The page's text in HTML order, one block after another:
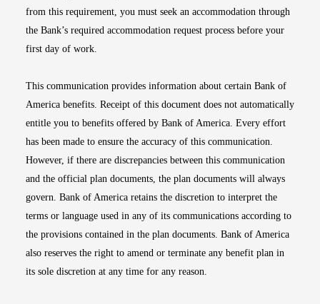
from this requirement, you must seek an accommodation through
the Bank’s required accommodation request process before your
first day of work.
This communication provides information about certain Bank of
America benefits. Receipt of this document does not automatically
entitle you to benefits offered by Bank of America. Every effort
has been made to ensure the accuracy of this communication.
However, if there are discrepancies between this communication
and the official plan documents, the plan documents will always
govern. Bank of America retains the discretion to interpret the
terms or language used in any of its communications according to
the provisions contained in the plan documents. Bank of America
also reserves the right to amend or terminate any benefit plan in
its sole discretion at any time for any reason.